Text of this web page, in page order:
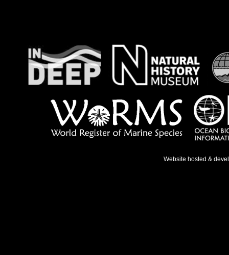
Website hosted &